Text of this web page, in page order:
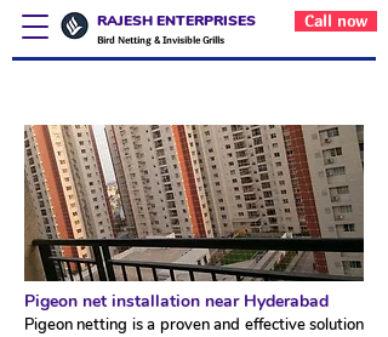
RAJESH ENTERPRISES
Bird Netting & Invisible Grills
Call now
Pigeon net installation near Hyderabad
Pigeon netting is a proven and effective solution